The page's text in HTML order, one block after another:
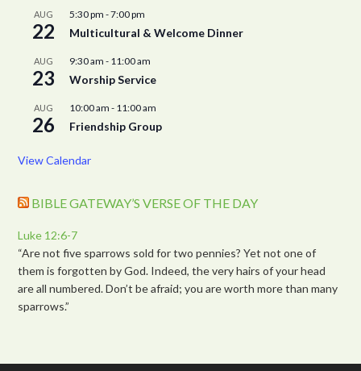
AUG
22
5:30 pm -7:00 pm
Multicultural & Welcome Dinner
AUG
23
9:30 am - 11:00 am
Worship Service
AUG
26
10:00 am - 11:00 am
Friendship Group
View Calendar
BIBLE GATEWAY’S VERSE OF THE DAY
Luke 12:6-7
“Are not five sparrows sold for two pennies? Yet not one of
them is forgotten by God. Indeed, the very hairs of your head
are all numbered. Don’t be afraid; you are worth more than many
sparrows.”